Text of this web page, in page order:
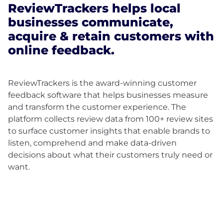
ReviewTrackers helps local
businesses communicate,
acquire & retain customers with
online feedback.
ReviewTrackers is the award-winning customer
feedback software that helps businesses measure
and transform the customer experience. The
platform collects review data from 100+ review sites
to surface customer insights that enable brands to
listen, comprehend and make data-driven
decisions about what their customers truly need or
want.